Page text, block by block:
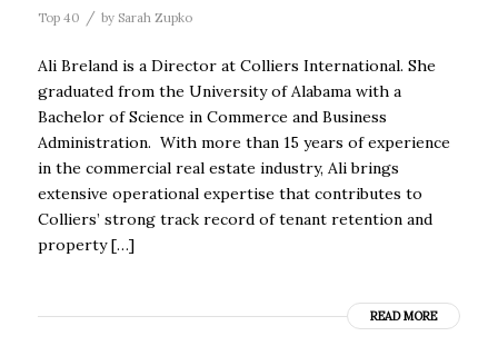
Top 40
/ by Sarah Zupko
Ali Breland is a Director at Colliers International. She
graduated from the University of Alabama with a
Bachelor of Science in Commerce and Business
Administration. With more than 15 years of experience
in the commercial real estate industry, Ali brings
extensive operational expertise that contributes to
Colliers’ strong track record of tenant retention and
property […]
READ MORE